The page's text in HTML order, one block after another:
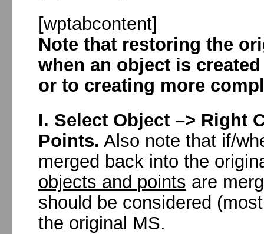
[wptabcontent]
Note that restoring the
when an object is
or to creating more
I. Select Object –> Right
Points. Also note that if/
merged back into the
objects and points are
should be considered
the original MS.